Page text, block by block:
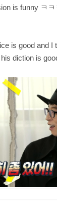
is funny ㅋ
is good and I
diction is